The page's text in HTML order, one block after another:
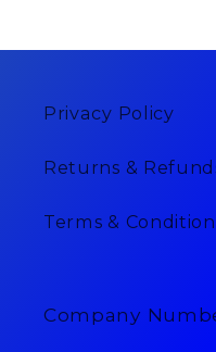
Privacy Policy
Returns &
Terms &
Company